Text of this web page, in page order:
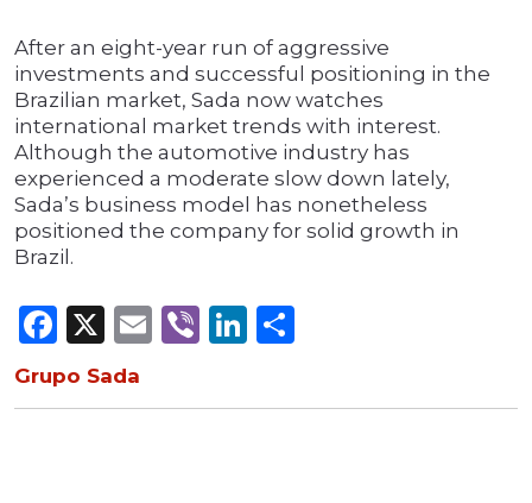
After an eight-year run of aggressive
investments and successful positioning in the
Brazilian market, Sada now watches
international market trends with interest.
Although the automotive industry has
experienced a moderate slow down lately,
Sada’s business model has nonetheless
positioned the company for solid growth in
Brazil.
Facebook
X Email
ViberLinkedIn
Grupo Sada